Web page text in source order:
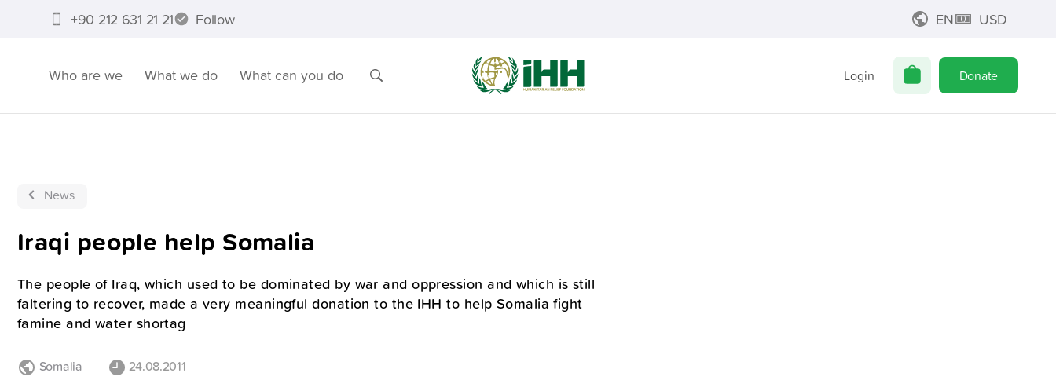
+90 212 631 21 21 Follow EN USD
Who are we What we do What can you do Login Donate
News
Iraqi people help Somalia
The people of Iraq, which used to be dominated by war and oppression and which is still
faltering to recover, made a very meaningful donation to the IHH to help Somalia fight
famine and water shortag
Somalia 24.08.2011